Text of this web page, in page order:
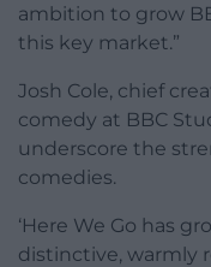
ambition to grow
this key market.”
Josh Cole, chief
comedy at BBC
underscore the
comedies.
‘Here We Go has
distinctive, warmly